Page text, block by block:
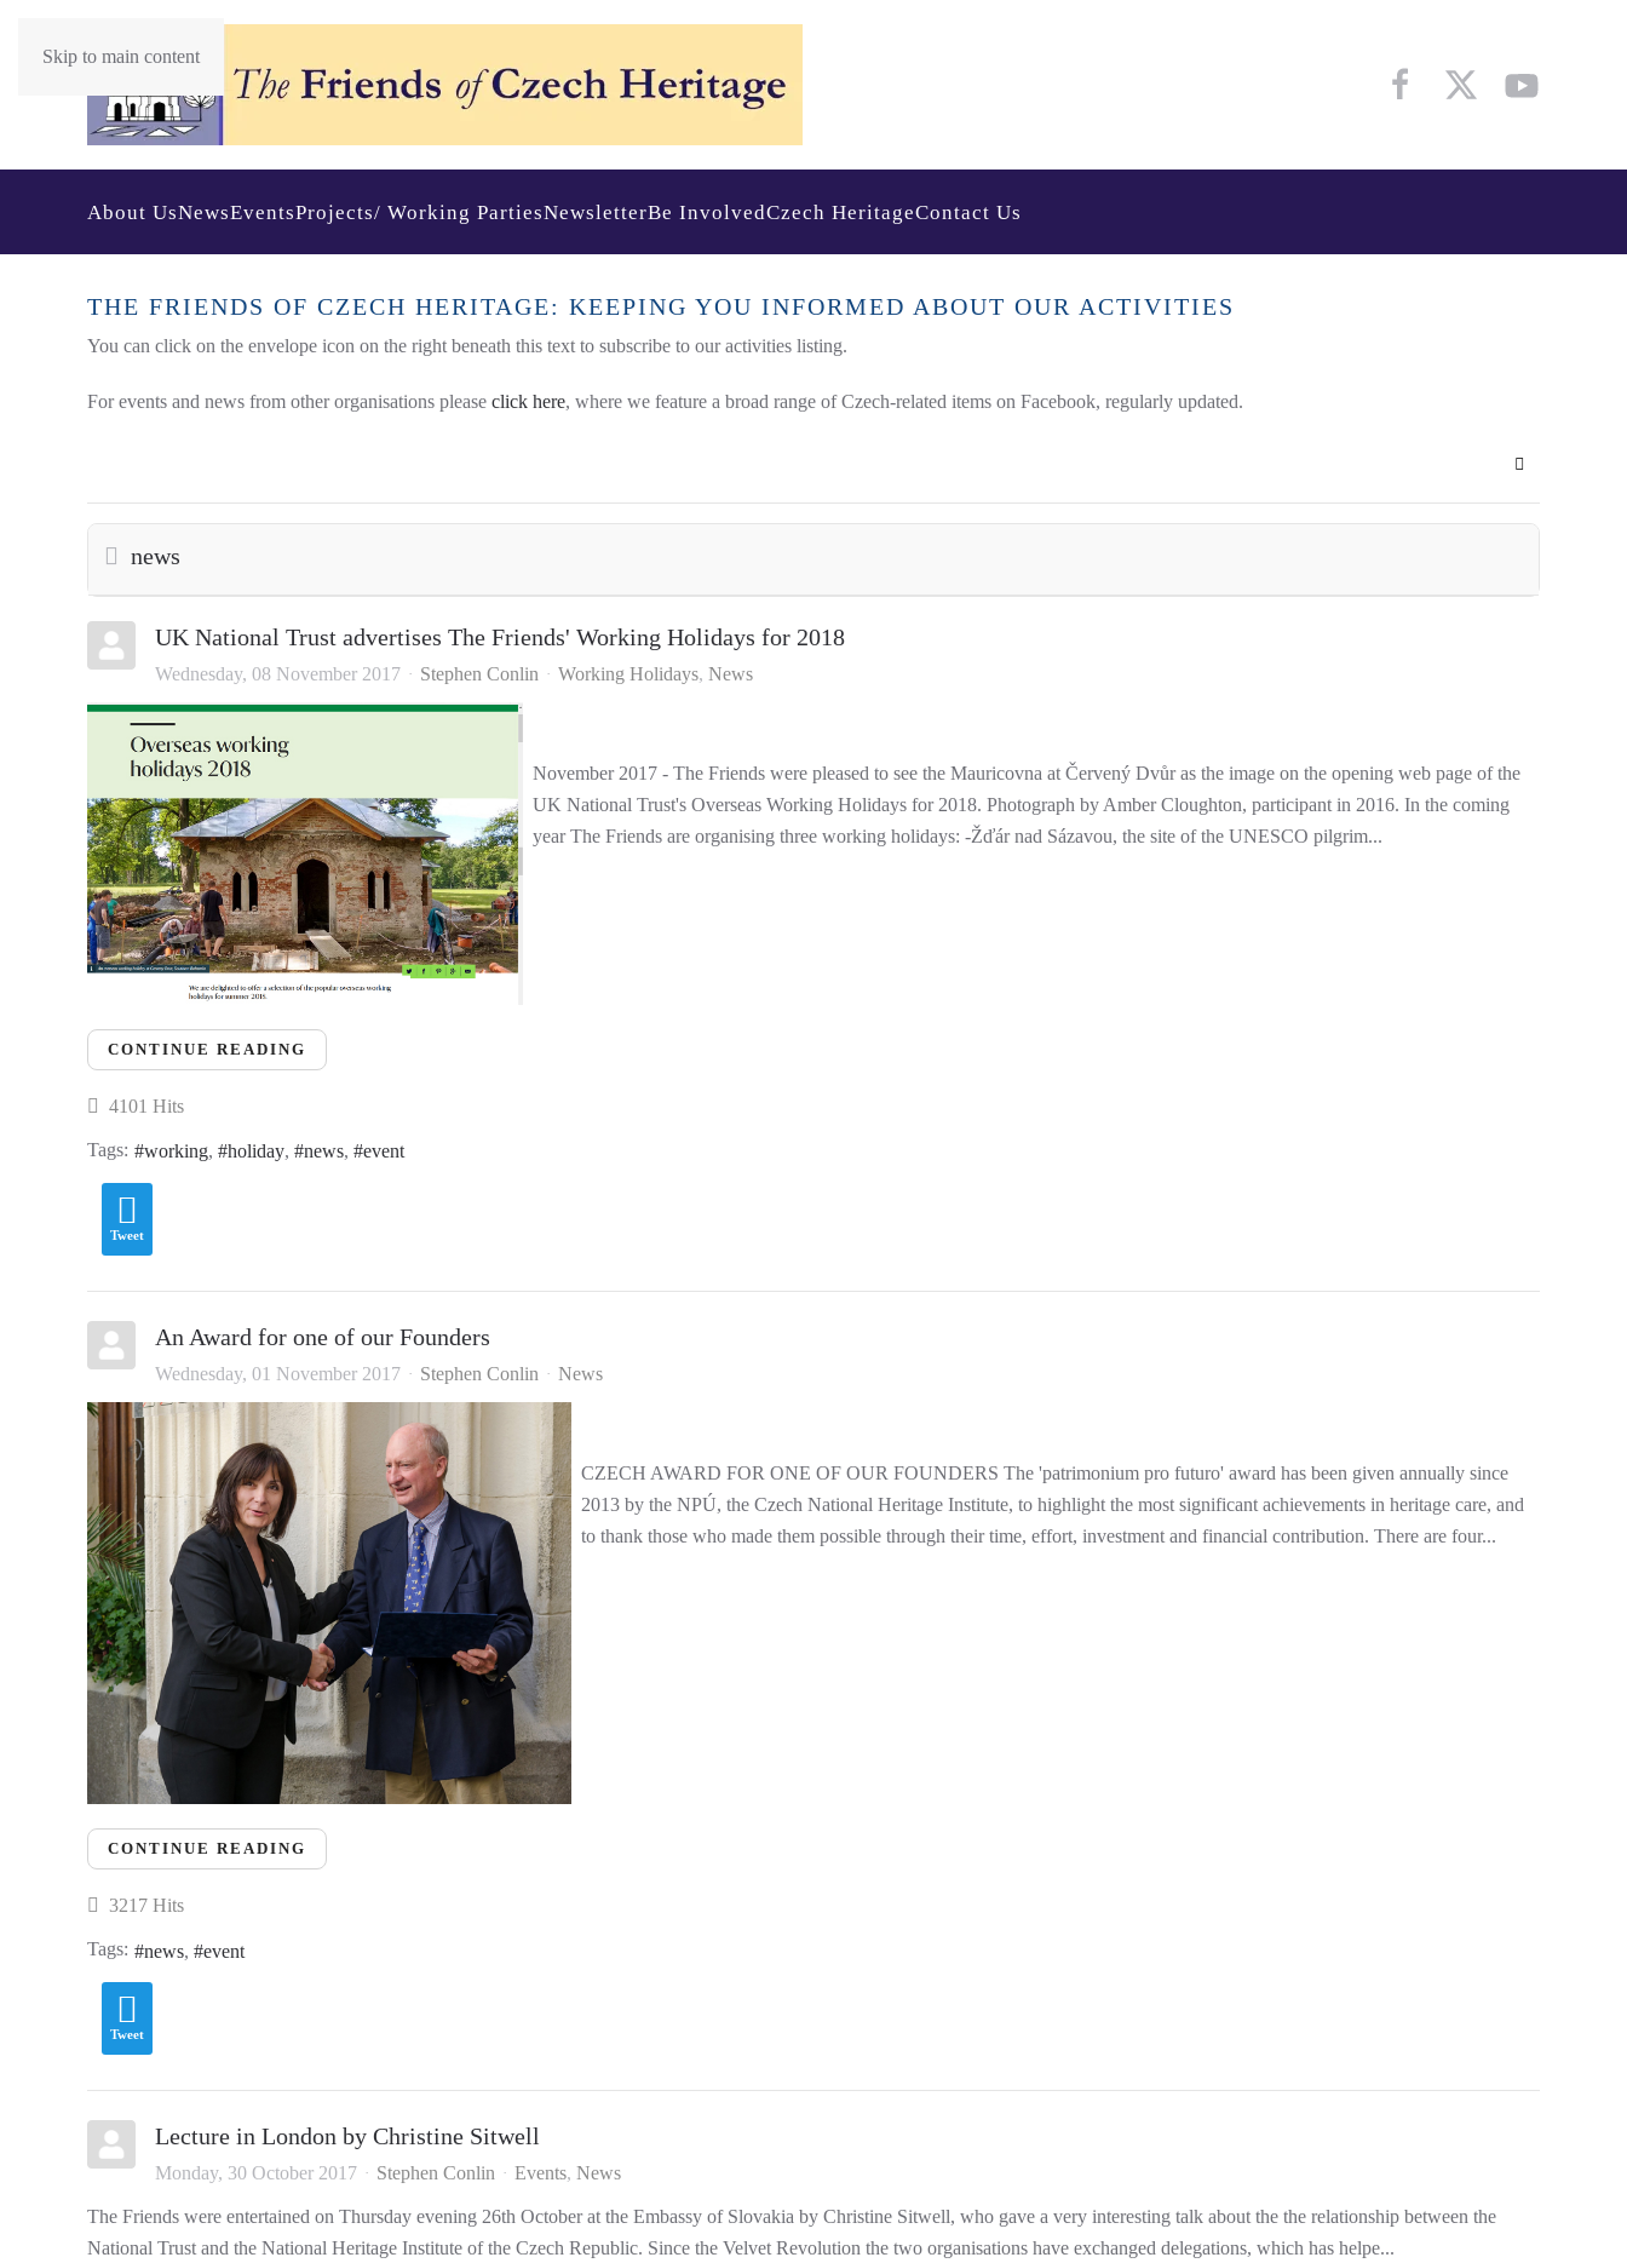
Skip to main content
About UsNewsEventsProjects/ Working PartiesNewsletterBe InvolvedCzech HeritageContact Us
THE FRIENDS OF CZECH HERITAGE: KEEPING YOU INFORMED ABOUT OUR ACTIVITIES
You can click on the envelope icon on the right beneath this text to subscribe to our activities listing.
For events and news from other organisations please click here, where we feature a broad range of Czech-related items on Facebook, regularly updated.
Subscribe to
news
UK National Trust advertises The Friends' Working Holidays for 2018
Wednesday, 08 November 2017 Stephen Conlin Working Holidays News
November 2017 - The Friends were pleased to see the Mauricovna at Červený Dvůr as the image on the opening web page of the
UK National Trust's Overseas Working Holidays for 2018. Photograph by Amber Cloughton, participant in 2016. In the coming
year The Friends are organising three working holidays: -Žďár nad Sázavou, the site of the UNESCO pilgrim...
CONTINUE READING
4101 Hits
Tags: working holiday news event
Tweet
An Award for one of our Founders
Wednesday, 01 November 2017 Stephen Conlin News
CZECH AWARD FOR ONE OF OUR FOUNDERS The 'patrimonium pro futuro' award has been given annually since
2013 by the NPÚ, the Czech National Heritage Institute, to highlight the most significant achievements in heritage care, and
to thank those who made them possible through their time, effort, investment and financial contribution. There are four...
CONTINUE READING
3217 Hits
Tags: news event
Tweet
Lecture in London by Christine Sitwell
Monday, 30 October 2017 Stephen Conlin Events News
The Friends were entertained on Thursday evening 26th October at the Embassy of Slovakia by Christine Sitwell, who gave a very interesting talk about the the relationship between the
National Trust and the National Heritage Institute of the Czech Republic. Since the Velvet Revolution the two organisations have exchanged delegations, which has helpe...